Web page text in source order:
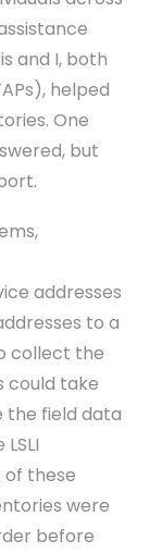
and I, both
helped
One
but
addresses
to a
collect the
could take
the field data
these
were
before